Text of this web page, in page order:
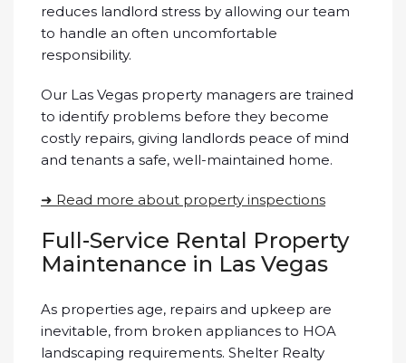
reduces landlord stress by allowing our team
to handle an often uncomfortable
responsibility.
Our Las Vegas property managers are trained
to identify problems before they become
costly repairs, giving landlords peace of mind
and tenants a safe, well-maintained home.
➜ Read more about property inspections
Full-Service Rental Property
Maintenance in Las Vegas
As properties age, repairs and upkeep are
inevitable, from broken appliances to HOA
landscaping requirements. Shelter Realty